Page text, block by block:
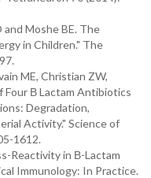
Moshe BE. The
in Children." The
ME, Christian ZW,
Four Β Lactam Antibiotics
Degradation,
Activity." Science of
1612.
Reactivity in Β-Lactam
Immunology: In Practice.